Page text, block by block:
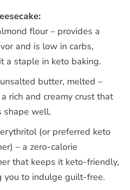
flour – provides a
and is low in carbs,
a staple in keto baking.
butter, melted –
rich and creamy crust that
shape well.
(or preferred keto
– a zero-calorie
that keeps it keto-friendly,
you to indulge guilt-free.